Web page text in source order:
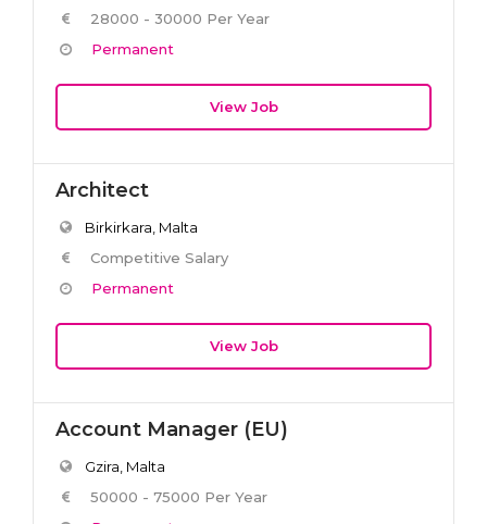
28000 - 30000 Per Year
Permanent
View Job
Architect
Birkirkara, Malta
Competitive Salary
Permanent
View Job
Account Manager (EU)
Gzira, Malta
50000 - 75000 Per Year